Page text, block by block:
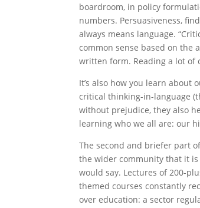
boardroom, in policy
numbers. Persuasiveness,
always means language.
common sense based on the
written form. Reading a lot of
It’s also how you learn about
critical thinking-in-language
without prejudice, they also
learning who we all are: our
The second and briefer part
the wider community that it
would say. Lectures of 200-
themed courses constantly
over education: a sector